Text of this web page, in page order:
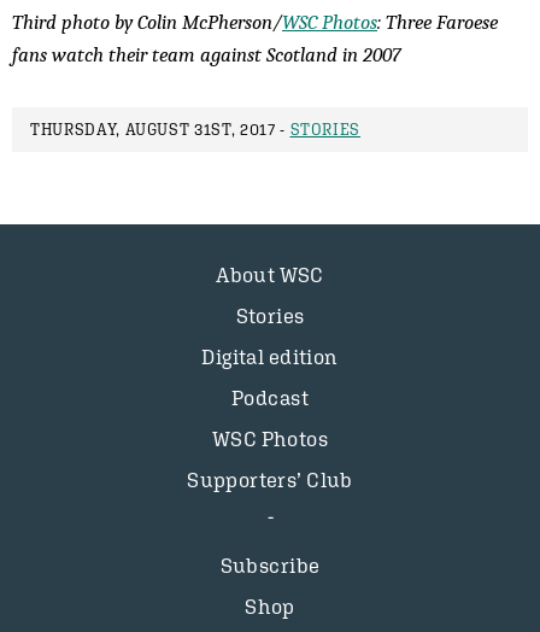
Third photo by Colin McPherson/WSC Photos: Three Faroese
fans watch their team against Scotland in 2007
THURSDAY, AUGUST 31ST, 2017 - STORIES
About WSC
Stories
Digital edition
Podcast
WSC Photos
Supporters’ Club
Subscribe
Shop